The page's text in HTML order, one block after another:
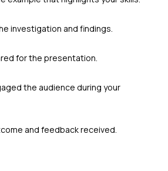
investigation and findings.
for the presentation.
the audience during your
and feedback received.